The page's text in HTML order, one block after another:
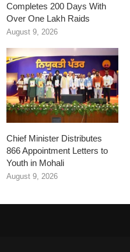
Completes 200 Days With
Over One Lakh Raids
August 9, 2026
Chief Minister Distributes
866 Appointment Letters to
Youth in Mohali
August 9, 2026